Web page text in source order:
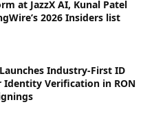
at JazzX AI, Kunal Patel
2026 Insiders list
Industry-First ID
Identity Verification in RON